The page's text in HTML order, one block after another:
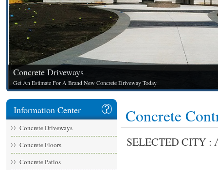
Concrete Driveways
Get An Estimate For A Brand New Concrete Driveway Today
Information Center
Concrete Driveways
Concrete Floors
Concrete Patios
Concrete
SELECTED CITY :